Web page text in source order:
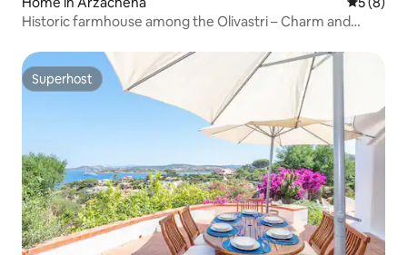
Historic farmhouse among the Olivastri – Charm and
Superhost
Superhost